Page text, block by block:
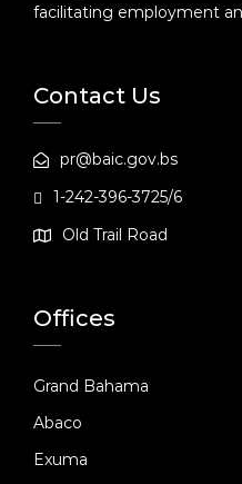
facilitating employment
Contact Us
pr@baic.gov.bs
1-242-396-3725/6
Old Trail Road
Offices
Grand Bahama
Abaco
Exuma